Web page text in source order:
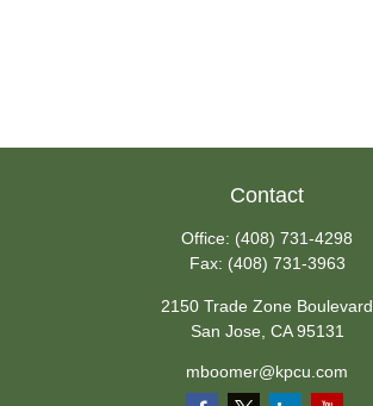
Contact
Office: (408) 731-4298
Fax: (408) 731-3963
2150 Trade Zone Boulevard
San Jose, CA 95131
mboomer@kpcu.com